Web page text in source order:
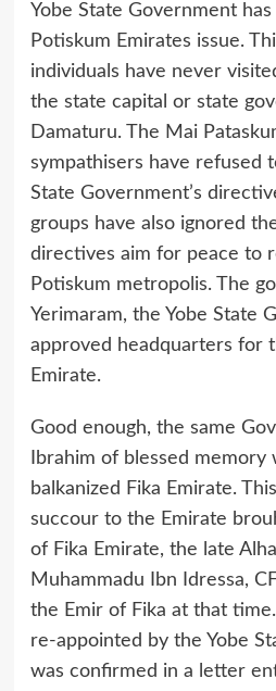
Yobe State Government
Potiskum Emirates issue.
individuals have never
the state capital or state
Damaturu. The Mai
sympathisers have refused
State Government’s
groups have also ignored
directives aim for peace to
Potiskum metropolis. The
Yerimaram, the Yobe State
approved headquarters for
Emirate.
Good enough, the same
Ibrahim of blessed memory
balkanized Fika Emirate.
succour to the Emirate
of Fika Emirate, the late
Muhammadu Ibn Idressa,
the Emir of Fika at that
re-appointed by the Yobe
was confirmed in a letter